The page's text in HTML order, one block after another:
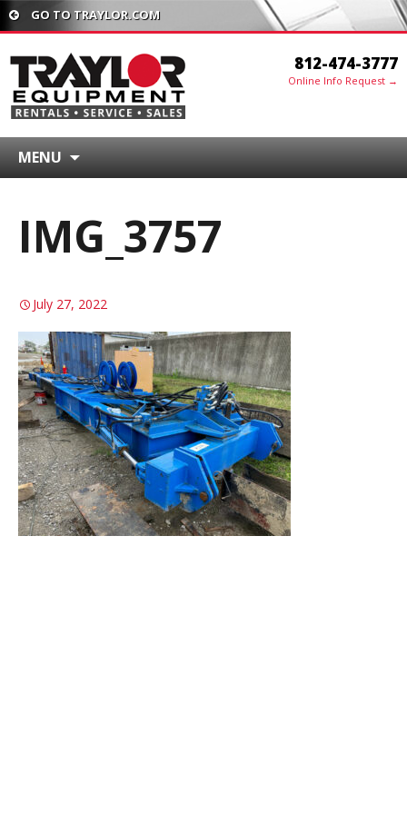
GO TO TRAYLOR.COM
812-474-3777
Online Info Request →
MENU
IMG_3757
July 27, 2022